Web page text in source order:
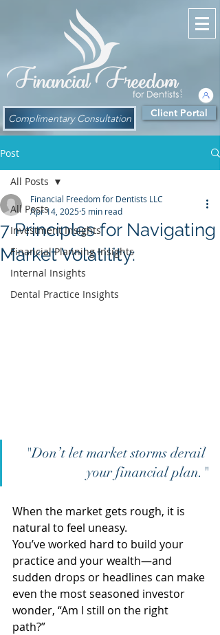
Complimentary Consultation Client Portal
Post
All Posts
Investment Insights
Financial Planning Insights
Internal Insights
Dental Practice Insights
All Posts
7 Principles for Navigating
Market Volatility:
Financial Freedom for Dentists LLC
Apr 14, 20255 min read
"Don’t let market storms derail
your financial plan."
When the market gets rough, it is
natural to feel uneasy.
You’ve worked hard to build your
practice and your wealth—and
sudden drops or headlines can make
even the most seasoned investor
wonder, “Am I still on the right
path?”